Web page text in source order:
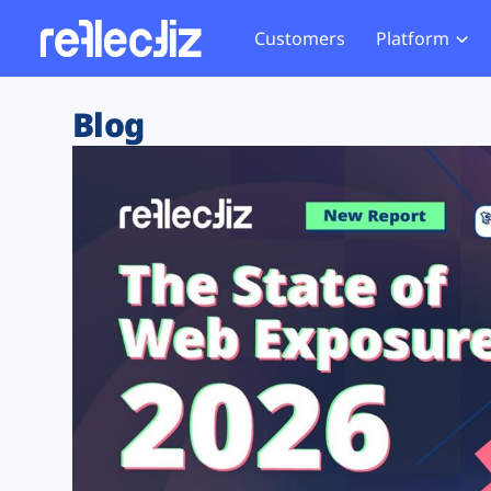
Customers Platform
Exposure Rating
Remote Monitoring
Web Skimming and
Web Supply Chain Risks
Tag Manager Security
Web Asset Management
DORA Compliance
Website
Tag
GDPR
CCPA
HIPAA
Blog